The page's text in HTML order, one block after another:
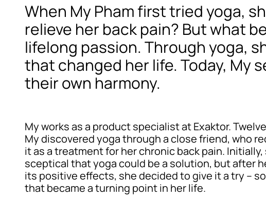
When My Pham first tried yoga,
relieve her back pain? But what
lifelong passion. Through yoga,
that changed her life. Today, My
their own harmony.
My works as a product specialist at Exaktor.
My discovered yoga through a close friend, who
it as a treatment for her chronic back pain. Initially,
sceptical that yoga could be a solution, but after
its positive effects, she decided to give it a try –
that became a turning point in her life.